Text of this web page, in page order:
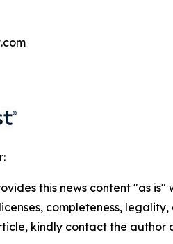
this news content "as
completeness,
kindly contact the author